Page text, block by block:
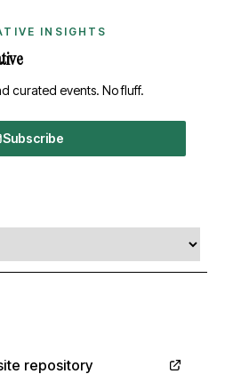
INSIGHTS
curated events. No fluff.
Subscribe
resources
repository